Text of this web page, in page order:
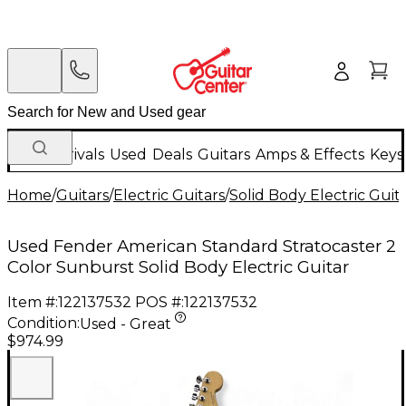
New Arrivals Used Deals Guitars Amps & Effects
Home/Guitars/Electric Guitars/Solid Body Electric
Used Fender American Standard Stratocaster 2
Color Sunburst Solid Body Electric Guitar
Item #:122137532 POS #:122137532
Condition:Used - Great
$974.99